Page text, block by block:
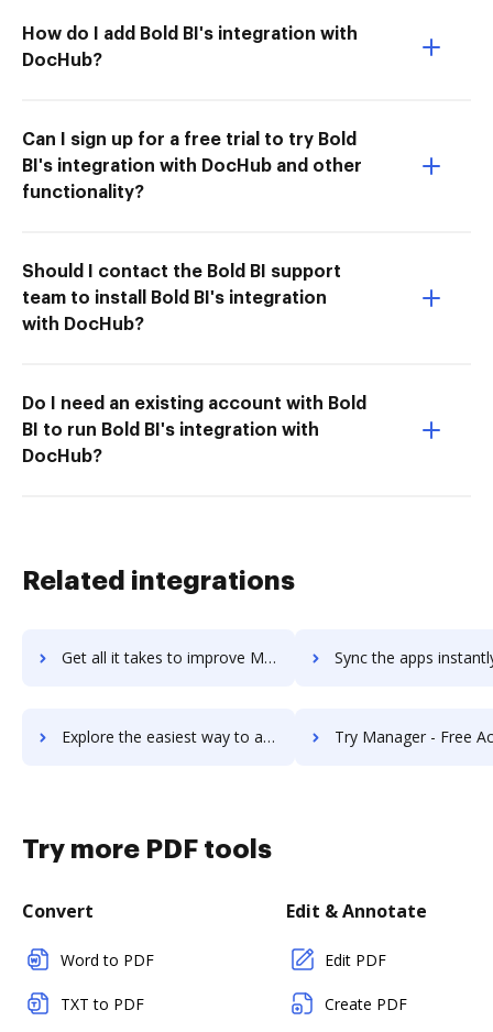
How do I add Bold BI's integration with
DocHub?
Can I sign up for a free trial to try Bold
BI's integration with DocHub and other
functionality?
Should I contact the Bold BI support
team to install Bold BI's integration
with DocHub?
Do I need an existing account with Bold
BI to run Bold BI's integration with
DocHub?
Related integrations
Get all it takes to improve ManageEngine ServiceDesk Plus workflows through DocHub integration Sync the apps instantly and import documents from ManageEngine ServiceDesk
Explore the easiest way to archive documents to ManageEngine ServiceDesk Plus using DocHub integration Try Manager - Free Accounting Software's integration with DocHub
Try more PDF tools
Convert
Word to PDF
TXT to PDF
Edit & Annotate
Edit PDF
Create PDF